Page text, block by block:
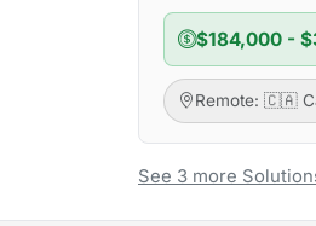
$184,000 -
Remote: 🇨🇦
See 3 more